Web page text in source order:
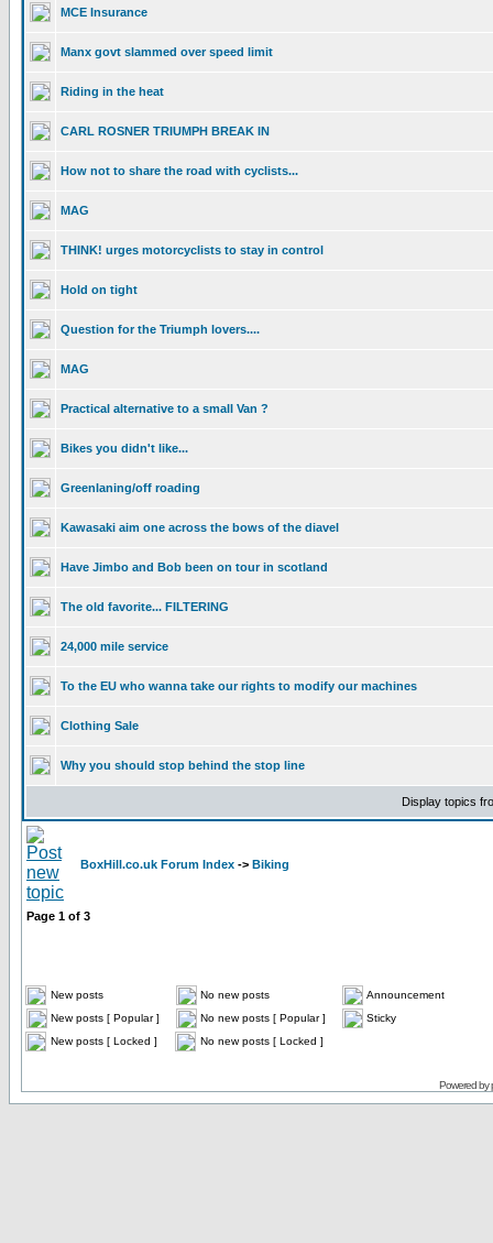
MCE Insurance
Manx govt slammed over speed limit
Riding in the heat
CARL ROSNER TRIUMPH BREAK IN
How not to share the road with cyclists...
MAG
THINK! urges motorcyclists to stay in control
Hold on tight
Question for the Triumph lovers....
MAG
Practical alternative to a small Van ?
Bikes you didn't like...
Greenlaning/off roading
Kawasaki aim one across the bows of the diavel
Have Jimbo and Bob been on tour in scotland
The old favorite... FILTERING
24,000 mile service
To the EU who wanna take our rights to modify our machines
Clothing Sale
Why you should stop behind the stop line
Display topics
BoxHill.co.uk Forum Index -> Biking
Page 1 of 3
New posts No new posts
Announcement
New posts [ Popular ]
No new posts [ Popular ]
Sticky
New posts [ Locked ]
No new posts [ Locked ]
Powered by